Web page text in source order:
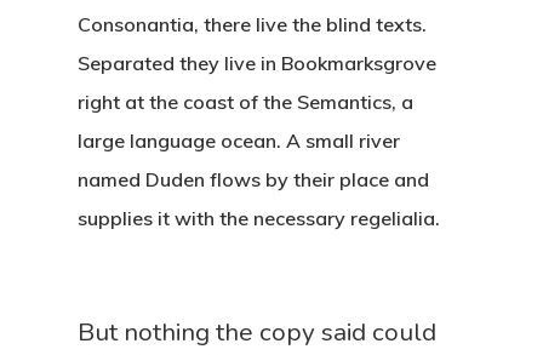
Consonantia, there live the blind texts.
Separated they live in Bookmarksgrove
right at the coast of the Semantics, a
large language ocean. A small river
named Duden flows by their place and
supplies it with the necessary regelialia.
But nothing the copy said could